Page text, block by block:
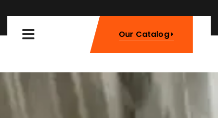
Our Catalog